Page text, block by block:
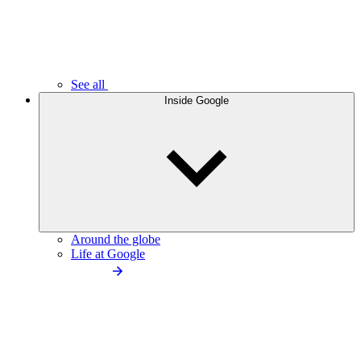
See all
Inside Google
Around the globe
Life at Google